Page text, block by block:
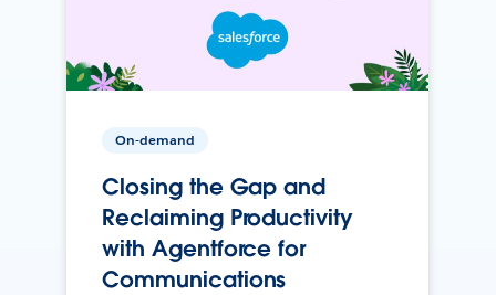
On-demand
Closing the Gap and
Reclaiming Productivity
with Agentforce for
Communications